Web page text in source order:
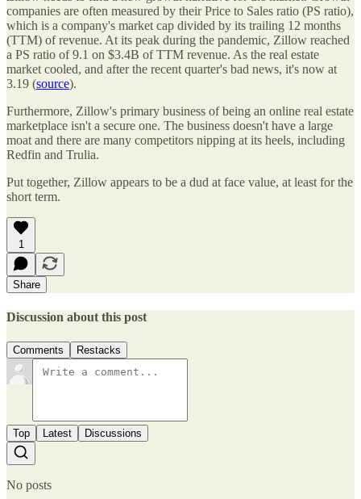
companies are often measured by their Price to Sales ratio (PS ratio),
which is a company's market cap divided by its trailing 12 months
(TTM) of revenue. At its peak during the pandemic, Zillow reached
a PS ratio of 9.1 on $3.4B of TTM revenue. As the real estate
market cooled, and after the recent quarter's bad news, it's now at
3.19 (source).
Furthermore, Zillow's primary business of being an online real estate
marketplace isn't a secure one. The business doesn't have a large
moat and there are many competitors nipping at its heels, including
Redfin and Trulia.
Put together, Zillow appears to be a dud at face value, at least for the
short term.
1
Share
Discussion about this post
Comments Restacks
Top Latest Discussions
No posts